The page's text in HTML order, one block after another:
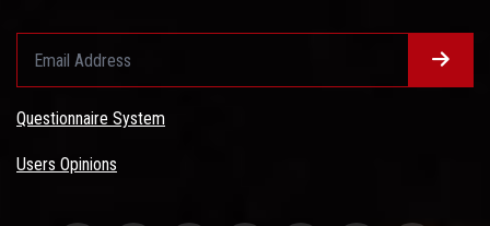
Questionnaire System
Users Opinions